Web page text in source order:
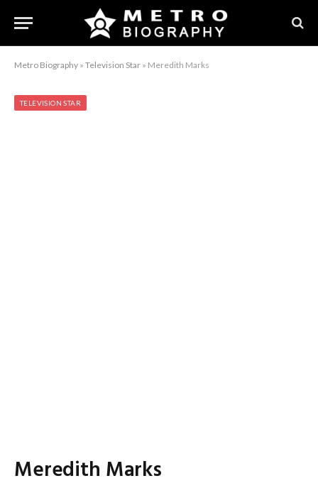
Metro Biography » Television Star » Meredith Marks
TELEVISION STAR
Meredith Marks